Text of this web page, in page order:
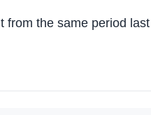
from the same period last